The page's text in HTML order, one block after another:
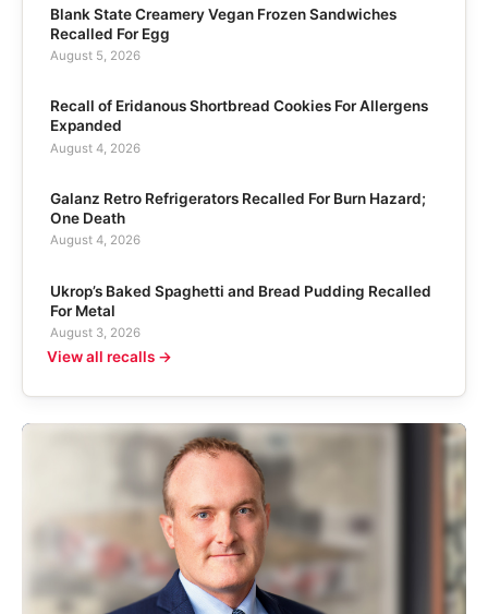
Blank State Creamery Vegan Frozen Sandwiches
Recalled For Egg
August 5, 2026
Recall of Eridanous Shortbread Cookies For Allergens
Expanded
August 4, 2026
Galanz Retro Refrigerators Recalled For Burn Hazard;
One Death
August 4, 2026
Ukrop’s Baked Spaghetti and Bread Pudding Recalled
For Metal
August 3, 2026
View all recalls →